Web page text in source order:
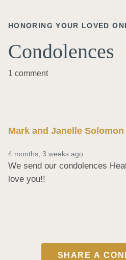
HONORING YOUR LOVED
Condolences
1 comment
Mark and Janelle Solomon
4 months, 3 weeks ago
We send our condolences
love you!!
SHARE A